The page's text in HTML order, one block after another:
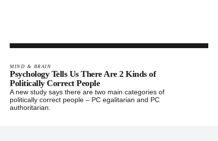
MIND & BRAIN
Psychology Tells Us There Are 2 Kinds of
Politically Correct People
A new study says there are two main categories of
politically correct people – PC egalitarian and PC
authoritarian.